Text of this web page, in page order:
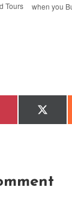
Tours
when you
Share
X
(
r
)